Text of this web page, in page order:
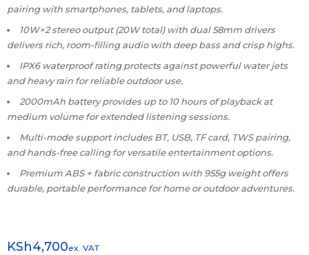
pairing with smartphones, tablets, and laptops.
10W×2 stereo output (20W total) with dual 58mm drivers
delivers rich, room-filling audio with deep bass and crisp highs.
IPX6 waterproof rating protects against powerful water jets
and heavy rain for reliable outdoor use.
2000mAh battery provides up to 10 hours of playback at
medium volume for extended listening sessions.
Multi-mode support includes BT, USB, TF card, TWS pairing,
and hands-free calling for versatile entertainment options.
Premium ABS + fabric construction with 955g weight offers
durable, portable performance for home or outdoor adventures.
KSh4,700ex. VAT